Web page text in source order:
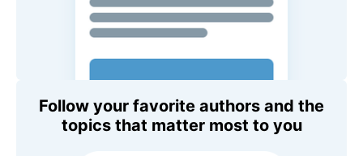
Follow your favorite authors and the
topics that matter most to you